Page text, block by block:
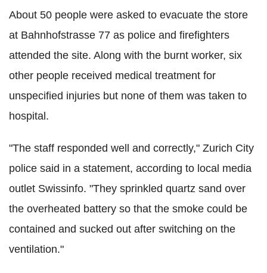
About 50 people were asked to evacuate the store
at Bahnhofstrasse 77 as police and firefighters
attended the site. Along with the burnt worker, six
other people received medical treatment for
unspecified injuries but none of them was taken to
hospital.
"The staff responded well and correctly," Zurich City
police said in a statement, according to local media
outlet Swissinfo. "They sprinkled quartz sand over
the overheated battery so that the smoke could be
contained and sucked out after switching on the
ventilation."